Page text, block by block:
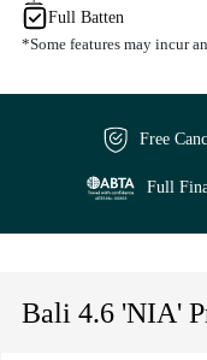
Full Batten
*Some features may incur
Free
Full
Bali 4.6 'NIA'